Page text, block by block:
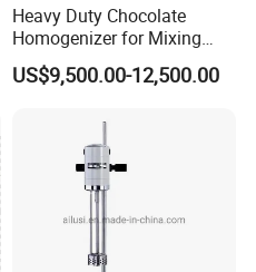
Heavy Duty Chocolate
Homogenizer for Mixing
Mousse Jam and Chocolate
Sauces
US$9,500.00-12,500.00